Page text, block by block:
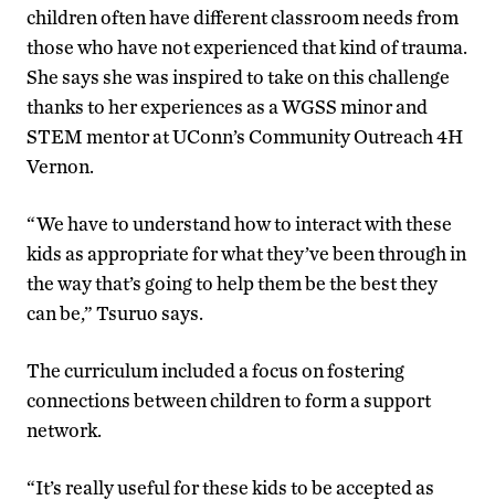
children often have different classroom needs from
those who have not experienced that kind of trauma.
She says she was inspired to take on this challenge
thanks to her experiences as a WGSS minor and
STEM mentor at UConn’s Community Outreach 4H
Vernon.
“We have to understand how to interact with these
kids as appropriate for what they’ve been through in
the way that’s going to help them be the best they
can be,” Tsuruo says.
The curriculum included a focus on fostering
connections between children to form a support
network.
“It’s really useful for these kids to be accepted as